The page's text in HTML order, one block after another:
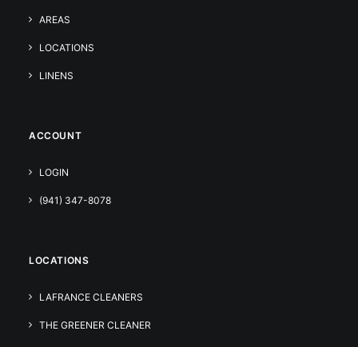
AREAS
LOCATIONS
LINENS
ACCOUNT
LOGIN
(941) 347-8078
LOCATIONS
LAFRANCE CLEANERS
THE GREENER CLEANER